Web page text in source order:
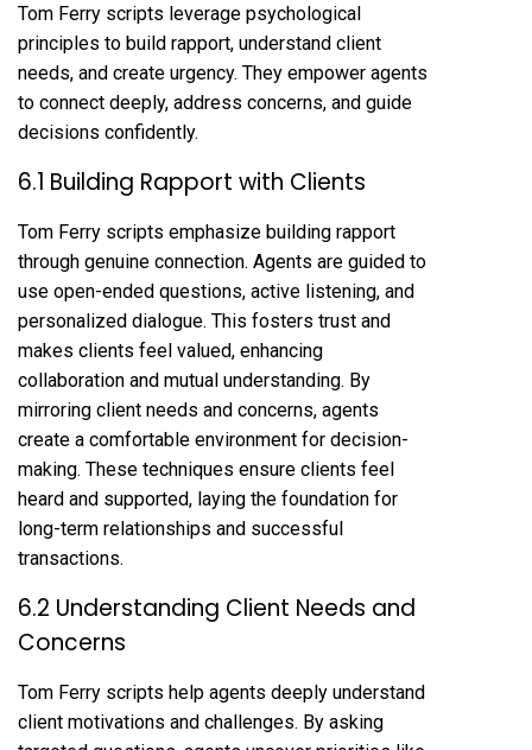
Tom Ferry scripts leverage psychological
principles to build rapport, understand client
needs, and create urgency. They empower agents
to connect deeply, address concerns, and guide
decisions confidently.
6.1 Building Rapport with Clients
Tom Ferry scripts emphasize building rapport
through genuine connection. Agents are guided to
use open-ended questions, active listening, and
personalized dialogue. This fosters trust and
makes clients feel valued, enhancing
collaboration and mutual understanding. By
mirroring client needs and concerns, agents
create a comfortable environment for decision-
making. These techniques ensure clients feel
heard and supported, laying the foundation for
long-term relationships and successful
transactions.
6.2 Understanding Client Needs and
Concerns
Tom Ferry scripts help agents deeply understand
client motivations and challenges. By asking